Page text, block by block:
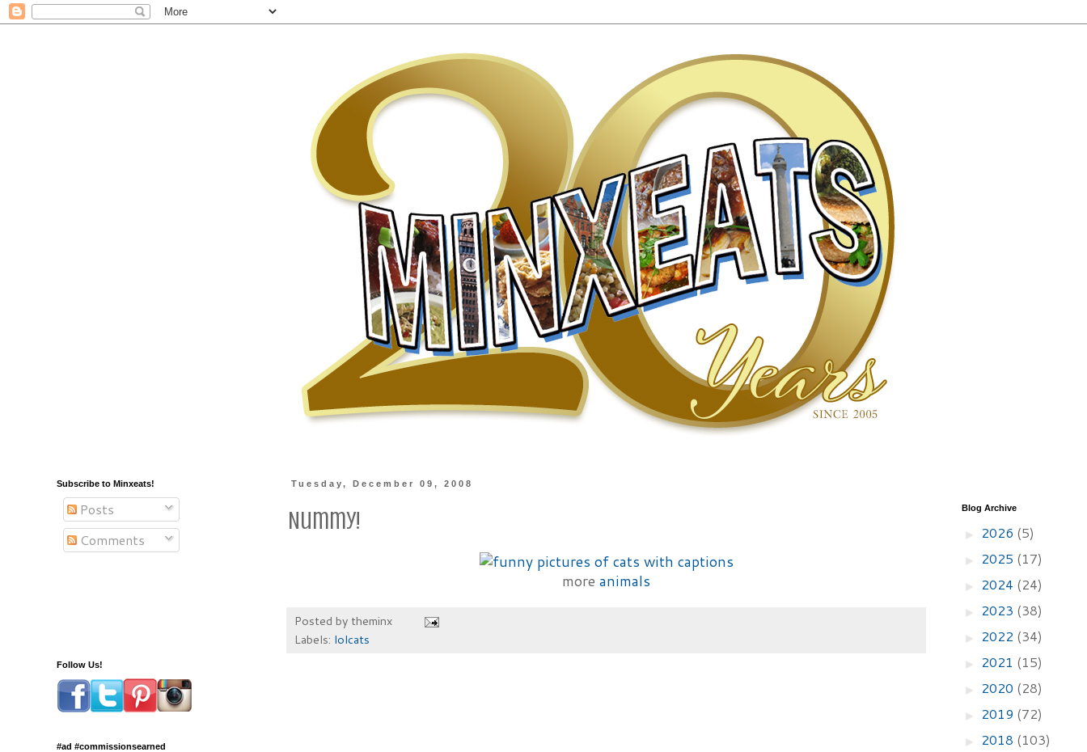
Tuesday, December 09, 2008
Nummy!
more animals
Posted by theminx
Labels: lolcats
Subscribe to Minxeats!
Posts
Comments
Follow Us!
#ad #commissionsearned
Blog Archive
► 2026 (5)
► 2025 (17)
► 2024 (24)
► 2023 (38)
► 2022 (34)
► 2021 (15)
► 2020 (28)
► 2019 (72)
► 2018 (103)